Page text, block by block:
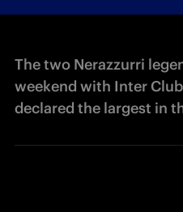
The two Nerazzurri
weekend with Inter
declared the largest in